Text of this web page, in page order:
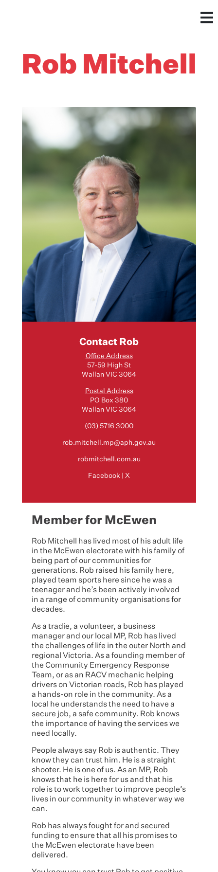
Rob Mitchell
Contact Rob
Office Address
57-59 High St
Wallan VIC 3064
Postal Address
PO Box 380
Wallan VIC 3064
(03) 5716 3000
rob.mitchell.mp@aph.gov.au
robmitchell.com.au
Facebook X
Member for McEwen
Rob Mitchell has lived most of his adult life
in the McEwen electorate with his family of
being part of our communities for
generations. Rob raised his family here,
played team sports here since he was a
teenager and he’s been actively involved
in a range of community organisations for
decades.
As a tradie, a volunteer, a business
manager and our local MP, Rob has lived
the challenges of life in the outer North and
regional Victoria. As a founding member of
the Community Emergency Response
Team, or as an RACV mechanic helping
drivers on Victorian roads, Rob has played
a hands-on role in the community. As a
local he understands the need to have a
secure job, a safe community. Rob knows
the importance of having the services we
need locally.
People always say Rob is authentic. They
know they can trust him. He is a straight
shooter. He is one of us. As an MP, Rob
knows that he is here for us and that his
role is to work together to improve people’s
lives in our community in whatever way we
can.
Rob has always fought for and secured
funding to ensure that all his promises to
the McEwen electorate have been
delivered.